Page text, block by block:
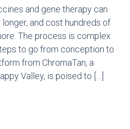
and gene therapy can
and cost hundreds of
The process is complex
to go from conception to
from ChromaTan, a
Valley, is poised to […]